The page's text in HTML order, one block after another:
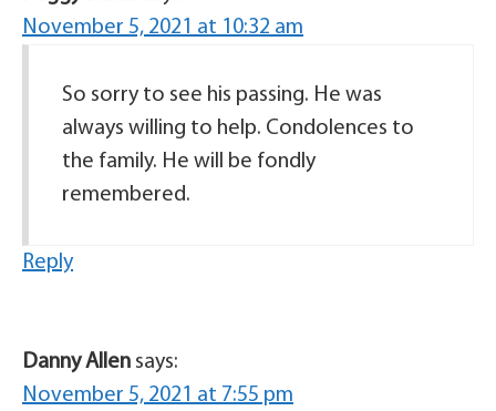
November 5, 2021 at 10:32 am
So sorry to see his passing. He was
always willing to help. Condolences to
the family. He will be fondly
remembered.
Reply
Danny Allen says:
November 5, 2021 at 7:55 pm